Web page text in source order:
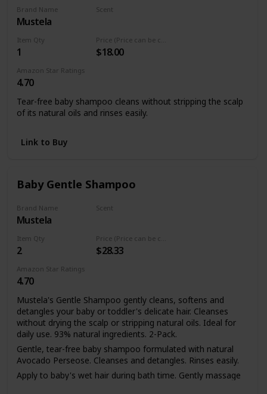
Brand Name
Mustela
Scent
Item Qty
1 $18.00
Amazon Star Ratings
4.70
Tear-free baby shampoo cleans without stripping the scalp
of its natural oils and rinses easily.
Link to Buy
Baby Gentle Shampoo
Brand Name
Mustela
Scent
Item Qty
2 $28.33
Amazon Star Ratings
4.70
Mustela's Gentle Shampoo gently cleans, softens and
detangles your baby or toddler's delicate hair. Cleanses
without drying the scalp or stripping natural oils. Ideal for
daily use. 93% natural ingredients. 2-Pack.
Gentle, tear-free baby shampoo formulated with natural
Avocado Perseose. Cleanses and detangles. Rinses easily.
Apply to baby's wet hair during bath time. Gently massage